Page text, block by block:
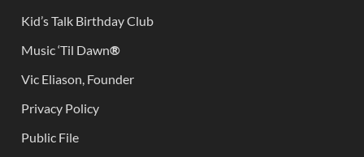
Kid’s Talk Birthday Club
Music ‘Til Dawn®
Vic Eliason, Founder
Privacy Policy
Public File